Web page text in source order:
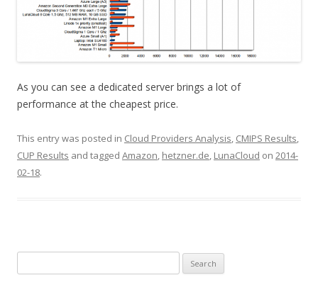
As you can see a dedicated server brings a lot of
performance at the cheapest price.
This entry was posted in Cloud Providers Analysis, CMIPS Results,
CUP Results and tagged Amazon, hetzner.de, LunaCloud on 2014-
02-18.
for: